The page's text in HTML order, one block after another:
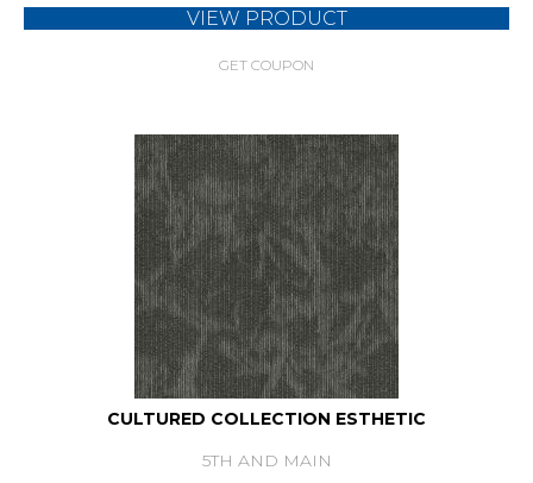
VIEW PRODUCT
GET COUPON
CULTURED COLLECTION ESTHETIC
5TH AND MAIN